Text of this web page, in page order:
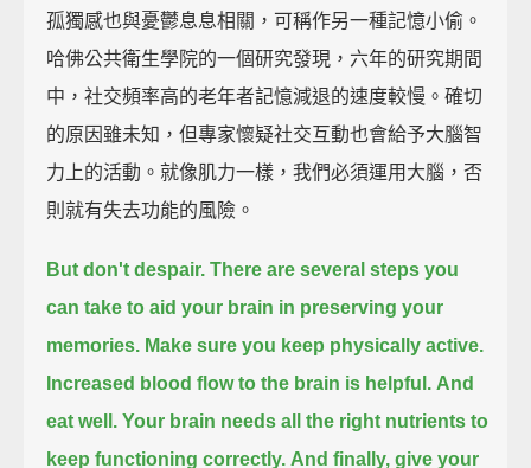
孤獨感也與憂鬱息息相關，可稱作另一種記憶小偷。
哈佛公共衛生學院的一個研究發現，六年的研究期間
中，社交頻率高的老年者記憶減退的速度較慢。確切
的原因雖未知，但專家懷疑社交互動也會給予大腦智
力上的活動。就像肌力一樣，我們必須運用大腦，否
則就有失去功能的風險。
But don't despair. There are several steps you
can take to aid your brain in preserving your
memories. Make sure you keep physically active.
Increased blood flow to the brain is helpful. And
eat well. Your brain needs all the right nutrients to
keep functioning correctly. And finally, give your